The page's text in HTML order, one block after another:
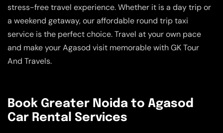
stress-free travel experience. Whether it is a day trip or
a weekend getaway, our affordable round trip taxi
service is the perfect choice. Travel at your own pace
and make your Agasod visit memorable with GK Tour
And Travels.
Book Greater Noida to Agasod
Car Rental Services